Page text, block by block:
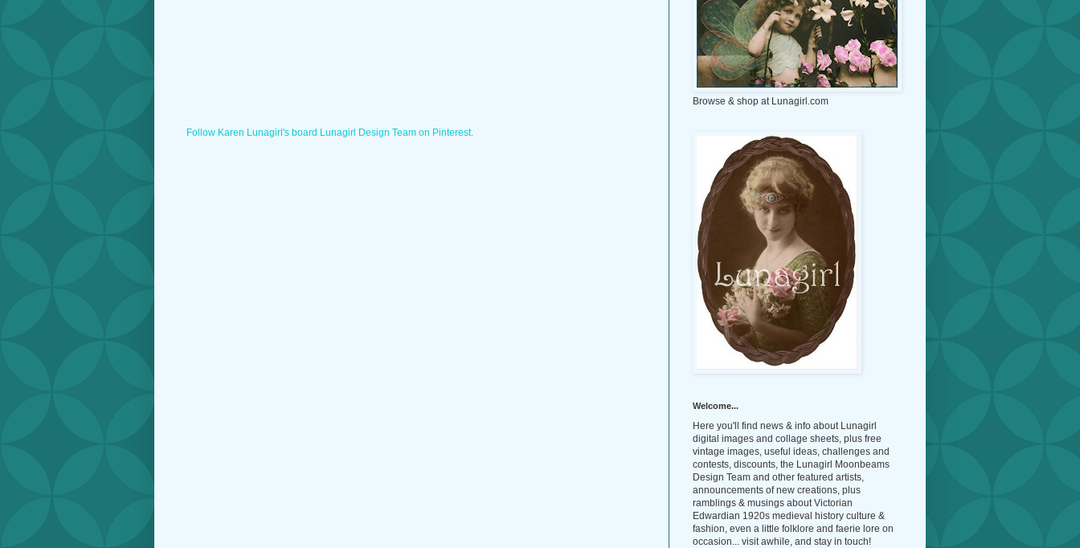
Follow Karen Lunagirl's board Lunagirl Design Team on Pinterest.
Browse & shop at Lunagirl.com
Welcome...
Here you'll find news & info about Lunagirl
digital images and collage sheets, plus free
vintage images, useful ideas, challenges and
contests, discounts, the Lunagirl Moonbeams
Design Team and other featured artists,
announcements of new creations, plus
ramblings & musings about Victorian
Edwardian 1920s medieval history culture &
fashion, even a little folklore and faerie lore on
occasion... visit awhile, and stay in touch!